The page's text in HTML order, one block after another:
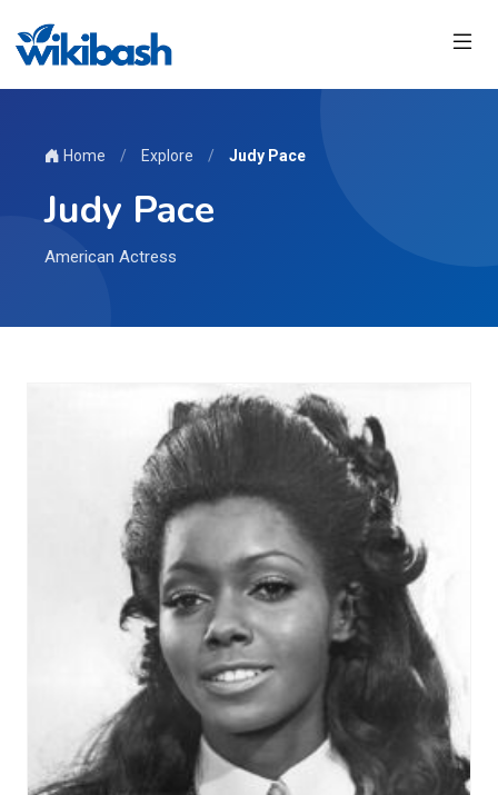
Home / Explore / Judy Pace
Judy Pace
American Actress